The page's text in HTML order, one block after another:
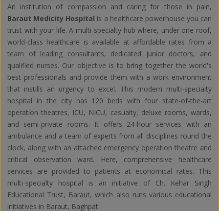
An institution of compassion and caring for those in pain,
Baraut Medicity Hospital is a healthcare powerhouse you can
trust with your life. A multi-specialty hub where, under one roof,
world-class healthcare is available at affordable rates from a
team of leading consultants, dedicated junior doctors, and
qualified nurses. Our objective is to bring together the world's
best professionals and provide them with a work environment
that instills an urgency to excel. This modern multi-specialty
hospital in the city has 120 beds with four state-of-the-art
operation theatres, ICU, NICU, casualty, deluxe rooms, wards,
and semi-private rooms. It offers 24-hour services with an
ambulance and a team of experts from all disciplines round the
clock, along with an attached emergency operation theatre and
critical observation ward. Here, comprehensive healthcare
services are provided to patients at economical rates. This
multi-specialty hospital is an initiative of Ch. Kehar Singh
Educational Trust, Baraut, which also runs various educational
initiatives in Baraut, Baghpat.